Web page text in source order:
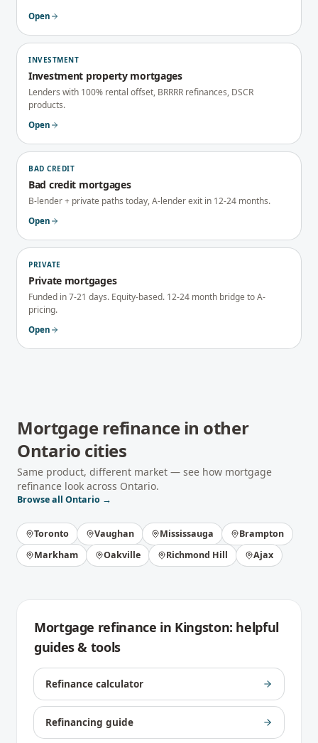
Open
INVESTMENT
Investment property mortgages
Lenders with 100% rental offset, BRRRR refinances, DSCR
products.
Open
BAD CREDIT
Bad credit mortgages
B-lender + private paths today, A-lender exit in 12-24 months.
Open
PRIVATE
Private mortgages
Funded in 7-21 days. Equity-based. 12-24 month bridge to A-
pricing.
Open
Mortgage refinancein other
Ontario cities
Same product, different market — see how mortgage
refinance look across Ontario.
Browse all Ontario →
Toronto Vaughan Mississauga
Brampton
Markham
Oakville Richmond Hill Ajax
Mortgage refinance in Kingston: helpful
guides & tools
Refinance calculator
Refinancing guide